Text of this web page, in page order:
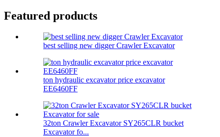
Featured products
best selling new digger Crawler Excavator
ton hydraulic excavator price excavator
EE6460FF
32ton Crawler Excavator SY265CLR bucket
Excavator fo...